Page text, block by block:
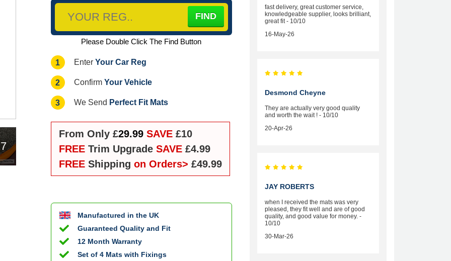
Please Double Click The Find Button
1 Enter Your Car Reg
2 Confirm Your Vehicle
3 We Send Perfect Fit Mats
From Only £29.99 SAVE £10
FREE Trim Upgrade SAVE£4.99
FREEShipping on Orders> £49.99
Manufactured in the UK
Guaranteed Quality and Fit
12 Month Warranty
Set of 4 Mats with Fixings
fast delivery, great customer service,
knowledgeable supplier, looks brilliant,
great fit - 10/10
16-May-26
Desmond Cheyne
They are actually very good quality
and worth the wait ! - 10/10
20-Apr-26
JAY ROBERTS
when I received the mats was very
pleased, they fit well and are of good
quality, and good value for money. -
10/10
30-Mar-26